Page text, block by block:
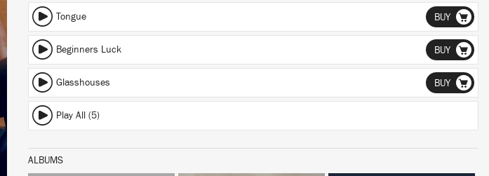
Tongue BUY
Beginners Luck BUY
Glasshouses BUY
Play All (5)
ALBUMS